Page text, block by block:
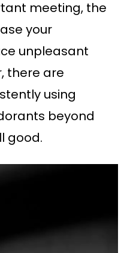
meeting, the
your
unpleasant
there are
using
beyond
good.